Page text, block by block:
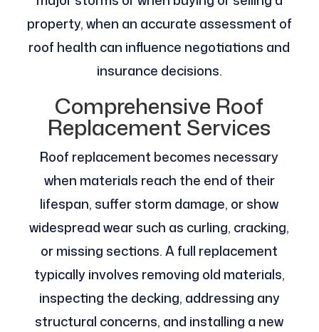
property, when an accurate assessment of
roof health can influence negotiations and
insurance decisions.
Comprehensive Roof
Replacement Services
Roof replacement becomes necessary
when materials reach the end of their
lifespan, suffer storm damage, or show
widespread wear such as curling, cracking,
or missing sections. A full replacement
typically involves removing old materials,
inspecting the decking, addressing any
structural concerns, and installing a new